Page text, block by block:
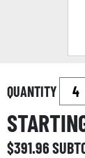
QUANTITY
$391.96